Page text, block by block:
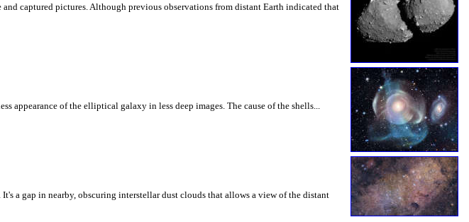
captured pictures. Although previous observations from distant Earth indicated that
of the elliptical galaxy in less deep images. The cause of the shells...
a gap in nearby, obscuring interstellar dust clouds that allows a view of the distant